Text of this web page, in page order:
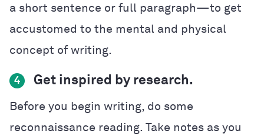
a short sentence or full paragraph—to get
accustomed to the mental and physical
concept of writing.
4 Get inspired by research.
Before you begin writing, do some
reconnaissance reading. Take notes as you